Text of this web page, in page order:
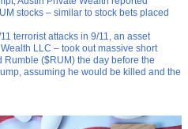
stocks – similar to stock bets placed
terrorist attacks in 9/11, an asset
LLC – took out massive short
($RUM) the day before the
assuming he would be killed and the